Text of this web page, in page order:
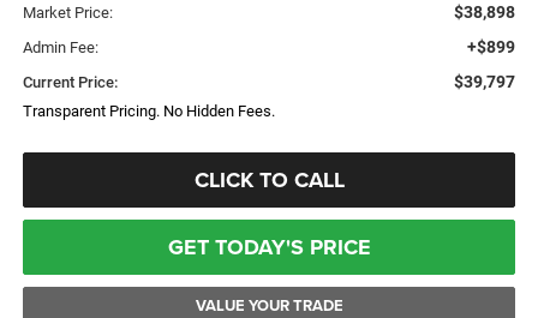
Market Price: $38,898
Admin Fee: +$899
Current Price: $39,797
Transparent Pricing. No Hidden Fees.
CLICK TO CALL
GET TODAY'S PRICE
VALUE YOUR TRADE